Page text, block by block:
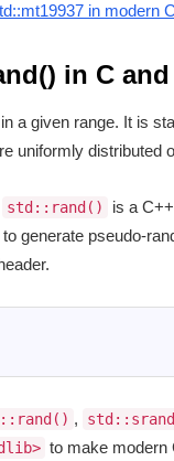
in modern
in C and
a given range. It is
uniformly distributed
std::rand()
is a
generate pseudo-
,
to make modern